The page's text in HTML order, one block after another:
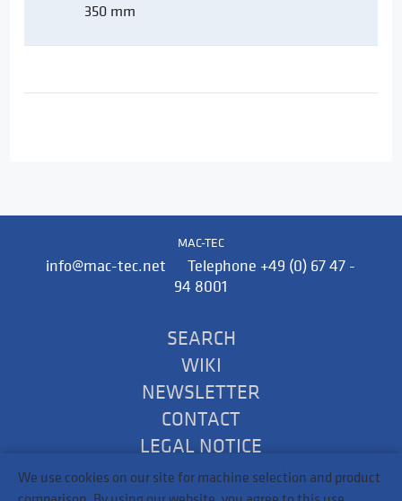
350 mm
MAC-TEC
info@mac-tec.net Telephone +49 (0) 67 47 -
94 8001
SEARCH
WIKI
NEWSLETTER
CONTACT
LEGAL NOTICE
TERMS AND CONDITIONS
We use cookies on our site for machine selection and product